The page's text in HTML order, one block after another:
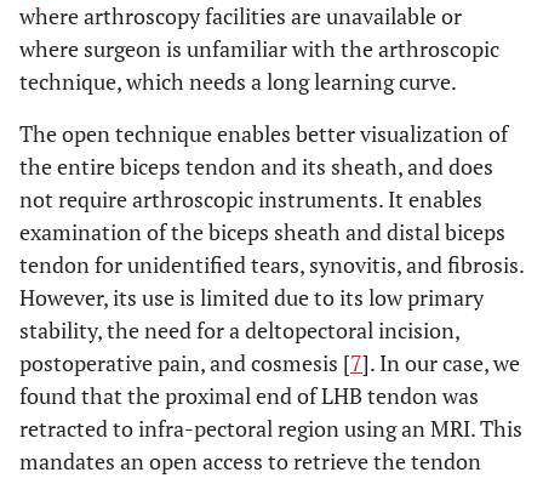
where arthroscopy facilities are unavailable or
where surgeon is unfamiliar with the arthroscopic
technique, which needs a long learning curve.
The open technique enables better visualization of
the entire biceps tendon and its sheath, and does
not require arthroscopic instruments. It enables
examination of the biceps sheath and distal biceps
tendon for unidentified tears, synovitis, and fibrosis.
However, its use is limited due to its low primary
stability, the need for a deltopectoral incision,
postoperative pain, and cosmesis [7]. In our case, we
found that the proximal end of LHB tendon was
retracted to infra-pectoral region using an MRI. This
mandates an open access to retrieve the tendon